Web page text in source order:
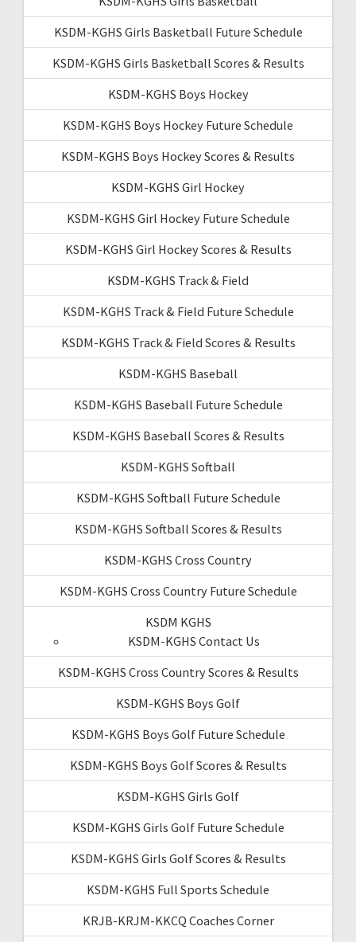
KSDM-KGHS Girls Basketball Future Schedule
KSDM-KGHS Girls Basketball Scores & Results
KSDM-KGHS Boys Hockey
KSDM-KGHS Boys Hockey Future Schedule
KSDM-KGHS Boys Hockey Scores & Results
KSDM-KGHS Girl Hockey
KSDM-KGHS Girl Hockey Future Schedule
KSDM-KGHS Girl Hockey Scores & Results
KSDM-KGHS Track & Field
KSDM-KGHS Track & Field Future Schedule
KSDM-KGHS Track & Field Scores & Results
KSDM-KGHS Baseball
KSDM-KGHS Baseball Future Schedule
KSDM-KGHS Baseball Scores & Results
KSDM-KGHS Softball
KSDM-KGHS Softball Future Schedule
KSDM-KGHS Softball Scores & Results
KSDM-KGHS Cross Country
KSDM-KGHS Cross Country Future Schedule
KSDM KGHS
KSDM-KGHS Contact Us
KSDM-KGHS Cross Country Scores & Results
KSDM-KGHS Boys Golf
KSDM-KGHS Boys Golf Future Schedule
KSDM-KGHS Boys Golf Scores & Results
KSDM-KGHS Girls Golf
KSDM-KGHS Girls Golf Future Schedule
KSDM-KGHS Girls Golf Scores & Results
KSDM-KGHS Full Sports Schedule
KRJB-KRJM-KKCQ Coaches Corner